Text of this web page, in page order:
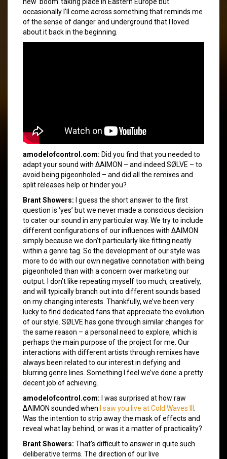
occasionally I’ll come across something that reminds me
of the sense of danger and underground that I loved
about it back in the beginning.
amodelofcontrol.com: Did you find that you needed to
adapt your sound with ΔAIMON – and indeed SØLVE – to
avoid being pigeonholed – and did all the remixes and
split releases help or hinder you?
Brant Showers: I guess the short answer to the first
question is ‘yes’ but we never made a conscious decision
to cater our sound in any particular way. We try to include
different configurations of our influences with ΔAIMON
simply because we don’t particularly like fitting neatly
within a genre tag. So the development of our style was
more to do with our own negative connotation with being
pigeonholed than with a concern over marketing our
output. I don’t like repeating myself too much, creatively,
and will typically branch out into different sounds based
on my changing interests. Thankfully, we’ve been very
lucky to find dedicated fans that appreciate the evolution
of our style. SØLVE has gone through similar changes for
the same reason – a personal need to explore, which is
perhaps the main purpose of the project for me. Our
interactions with different artists through remixes have
always been related to our interest in defying and
blurring genre lines. Something I feel we’ve done a pretty
decent job of achieving.
amodelofcontrol.com: I was surprised at how raw
ΔAIMON sounded when
I saw you live at Cold Waves III .
Was the intention to strip away the mask of effects and
reveal what lay behind, or was it a matter of practicality?
Brant Showers: That’s difficult to answer in quite such
deliberative terms. The direction of our live